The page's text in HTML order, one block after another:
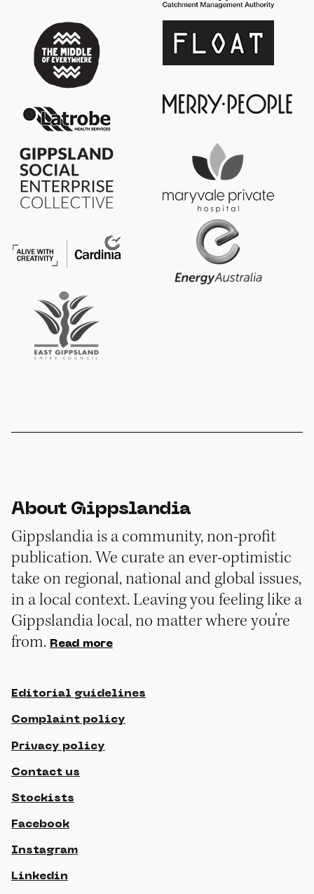
About Gippslandia
Gippslandia is a community, non-profit
publication. We curate an ever-optimistic
take on regional, national and global issues,
in a local context. Leaving you feeling like a
Gippslandia local, no matter where you’re
from. Read more
Editorial guidelines
Complaint policy
Privacy policy
Contact us
Stockists
Facebook
Instagram
Linkedin